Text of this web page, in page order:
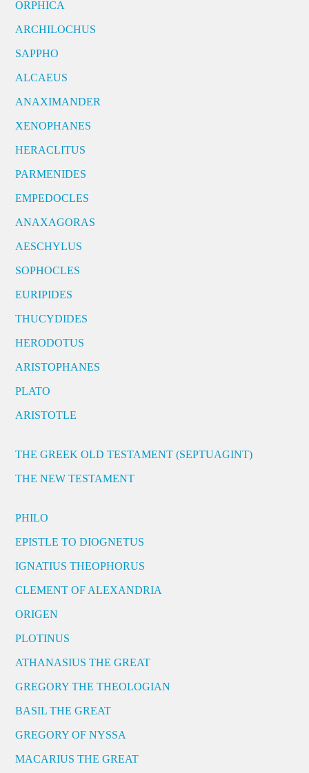
ORPHICA
ARCHILOCHUS
SAPPHO
ALCAEUS
ANAXIMANDER
XENOPHANES
HERACLITUS
PARMENIDES
EMPEDOCLES
ANAXAGORAS
AESCHYLUS
SOPHOCLES
EURIPIDES
THUCYDIDES
HERODOTUS
ARISTOPHANES
PLATO
ARISTOTLE
THE GREEK OLD TESTAMENT (SEPTUAGINT)
THE NEW TESTAMENT
PHILO
EPISTLE TO DIOGNETUS
IGNATIUS THEOPHORUS
CLEMENT OF ALEXANDRIA
ORIGEN
PLOTINUS
ATHANASIUS THE GREAT
GREGORY THE THEOLOGIAN
BASIL THE GREAT
GREGORY OF NYSSA
MACARIUS THE GREAT